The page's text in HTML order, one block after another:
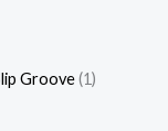
Groove 1